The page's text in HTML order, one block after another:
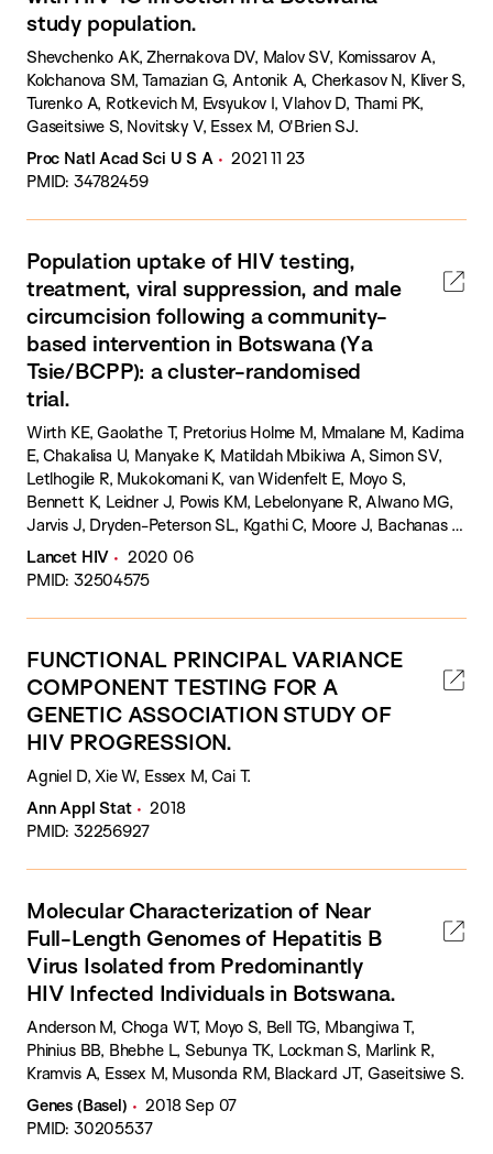
study population.
Shevchenko AK, Zhernakova DV, Malov SV, Komissarov A,
Kolchanova SM, Tamazian G, Antonik A, Cherkasov N, Kliver S,
Turenko A, Rotkevich M, Evsyukov I, Vlahov D, Thami PK,
Gaseitsiwe S, Novitsky V, Essex M, O'Brien SJ.
Proc Natl Acad Sci U S A
2021 11 23
PMID: 34782459
Population uptake of HIV testing,
treatment, viral suppression, and male
circumcision following a community-
based intervention in Botswana (Ya
Tsie/BCPP): a cluster-randomised
trial.
Wirth KE, Gaolathe T, Pretorius Holme M, Mmalane M, Kadima
E, Chakalisa U, Manyake K, Matildah Mbikiwa A, Simon SV,
Letlhogile R, Mukokomani K, van Widenfelt E, Moyo S,
Bennett K, Leidner J, Powis KM, Lebelonyane R, Alwano MG,
Jarvis J, Dryden-Peterson SL, Kgathi C, Moore J, Bachanas P,
Raizes E, Abrams W, Block L, Sento B, Novitsky V, El-Halabi
S, Marukutira T, Mills LA, Sexton C, Pals S, Shapiro RL, Wang
Tchetgen Tchetgen EJ.
Lancet HIV
2020 06
PMID: 32504575
FUNCTIONAL PRINCIPAL VARIANCE
COMPONENT TESTING FOR A
GENETIC ASSOCIATION STUDY OF
HIV PROGRESSION.
Agniel D, Xie W, Essex M, Cai T.
Ann Appl Stat
2018
PMID: 32256927
Molecular Characterization of Near
Full-Length Genomes of Hepatitis B
Virus Isolated from Predominantly
HIV Infected Individuals in Botswana.
Anderson M, Choga WT, Moyo S, Bell TG, Mbangiwa T,
Phinius BB, Bhebhe L, Sebunya TK, Lockman S, Marlink R,
Kramvis A, Essex M, Musonda RM, Blackard JT, Gaseitsiwe S.
Genes (Basel)
2018 Sep 07
PMID: 30205537